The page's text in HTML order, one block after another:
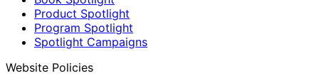
Product Spotlight
Program Spotlight
Spotlight Campaigns
Website Policies